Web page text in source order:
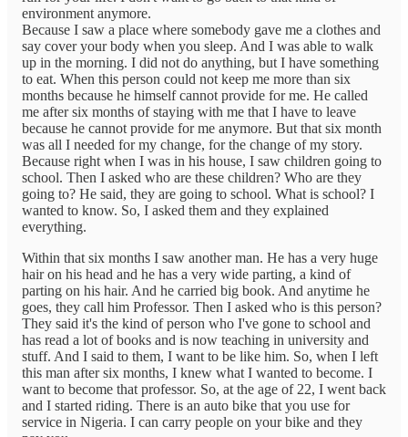
environment anymore.
Because I saw a place where somebody gave me a clothes and
say cover your body when you sleep. And I was able to walk
up in the morning. I did not do anything, but I have something
to eat. When this person could not keep me more than six
months because he himself cannot provide for me. He called
me after six months of staying with me that I have to leave
because he cannot provide for me anymore. But that six month
was all I needed for my change, for the change of my story.
Because right when I was in his house, I saw children going to
school. Then I asked who are these children? Who are they
going to? He said, they are going to school. What is school? I
wanted to know. So, I asked them and they explained
everything.
Within that six months I saw another man. He has a very huge
hair on his head and he has a very wide parting, a kind of
parting on his hair. And he carried big book. And anytime he
goes, they call him Professor. Then I asked who is this person?
They said it's the kind of person who I've gone to school and
has read a lot of books and is now teaching in university and
stuff. And I said to them, I want to be like him. So, when I left
this man after six months, I knew what I wanted to become. I
want to become that professor. So, at the age of 22, I went back
and I started riding. There is an auto bike that you use for
service in Nigeria. I can carry people on your bike and they